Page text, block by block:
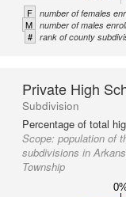
F number of females
M number of males
# rank of county
Private High
Subdivision
Percentage of total
Scope: population of
subdivisions in
Township